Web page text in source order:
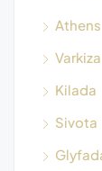
Athens
Varkiza
Kilada
Sivota